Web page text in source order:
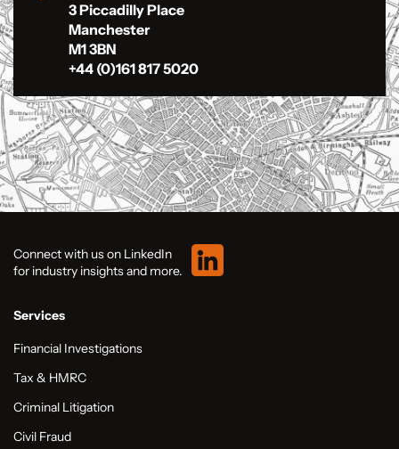
3 Piccadilly Place
Manchester
M1 3BN
+44 (0)161 817 5020
Connect with us on LinkedIn
for industry insights and more.
Services
Financial Investigations
Tax & HMRC
Criminal Litigation
Civil Fraud